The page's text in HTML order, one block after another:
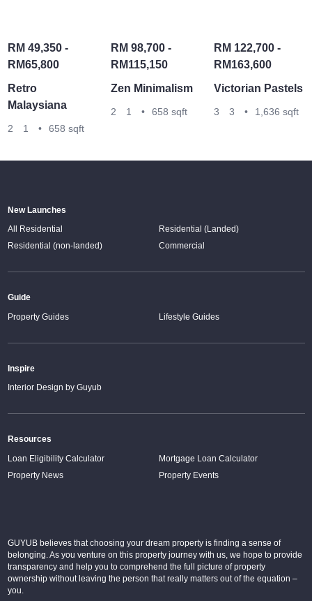
RM 49,350 -
RM65,800
Retro
Malaysiana
2 1 • 658 sqft
RM 98,700 -
RM115,150
Zen Minimalism
2 1 • 658 sqft
RM 122,700 -
RM163,600
Victorian Pastels
3 3 • 1,636 sqft
New Launches
All Residential
Residential (Landed)
Residential (non-landed)
Commercial
Guide
Property Guides
Lifestyle Guides
Inspire
Interior Design by Guyub
Resources
Loan Eligibility Calculator
Mortgage Loan Calculator
Property News
Property Events
GUYUB believes that choosing your dream property is finding a sense of
belonging. As you venture on this property journey with us, we hope to provide
transparency and help you to comprehend the full picture of property
ownership without leaving the person that really matters out of the equation –
you.